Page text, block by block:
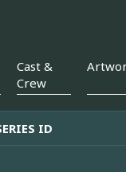
Cast &
Crew
ID